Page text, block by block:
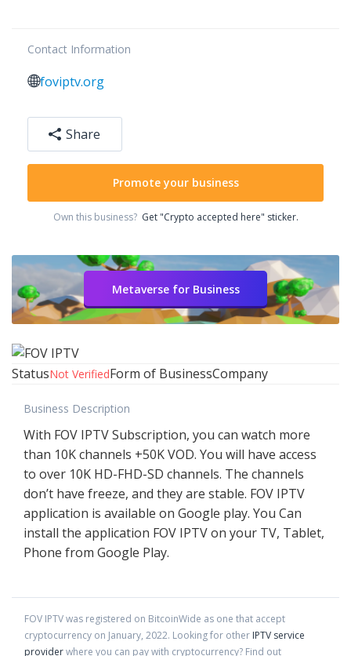
Contact Information
foviptv.org
Share
Promote your business
Own this business? Get "Crypto accepted here" sticker.
Metaverse for Business
StatusNot VerifiedForm of BusinessCompany
Business Description
With FOV IPTV Subscription, you can watch more
than 10K channels +50K VOD. You will have access
to over 10K HD-FHD-SD channels. The channels
don’t have freeze, and they are stable. FOV IPTV
application is available on Google play. You Can
install the application FOV IPTV on your TV, Tablet,
Phone from Google Play.
FOV IPTVwas registered on BitcoinWide as one that accept
cryptocurrency on January, 2022. Looking for other IPTV service
providerwhere you can pay with cryptocurrency? Find out